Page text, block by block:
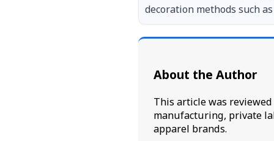
decoration methods such
About the Author
This article was
manufacturing, private
apparel brands.